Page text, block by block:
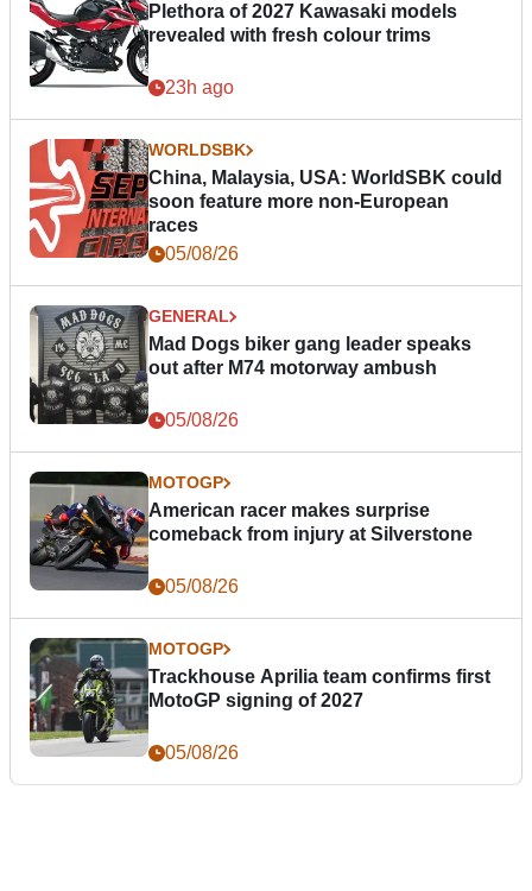
Plethora of 2027 Kawasaki models
revealed with fresh colour trims
23h ago
WORLDSBK
China, Malaysia, USA: WorldSBK could
soon feature more non-European
races
05/08/26
GENERAL
Mad Dogs biker gang leader speaks
out after M74 motorway ambush
05/08/26
MOTOGP
American racer makes surprise
comeback from injury at Silverstone
05/08/26
MOTOGP
Trackhouse Aprilia team confirms first
MotoGP signing of 2027
05/08/26